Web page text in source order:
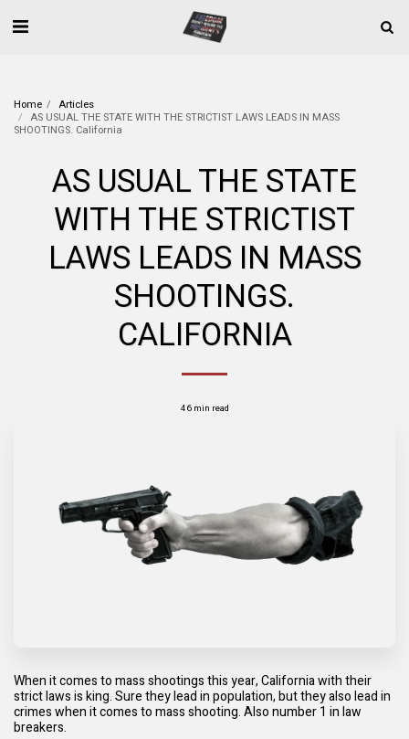
Home
Articles
AS USUAL THE STATE WITH THE STRICTIST LAWS LEADS IN MASS
SHOOTINGS. California
AS USUAL THE STATE
WITH THE STRICTIST
LAWS LEADS IN MASS
SHOOTINGS.
CALIFORNIA
46 min read
When it comes to mass shootings this year, California with their
strict laws is king. Sure they lead in population, but they also lead in
crimes when it comes to mass shooting. Also number 1 in law
breakers.